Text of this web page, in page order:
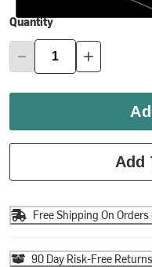
Quantity
Add
Free Shipping On
90 Day Risk-Free Returns